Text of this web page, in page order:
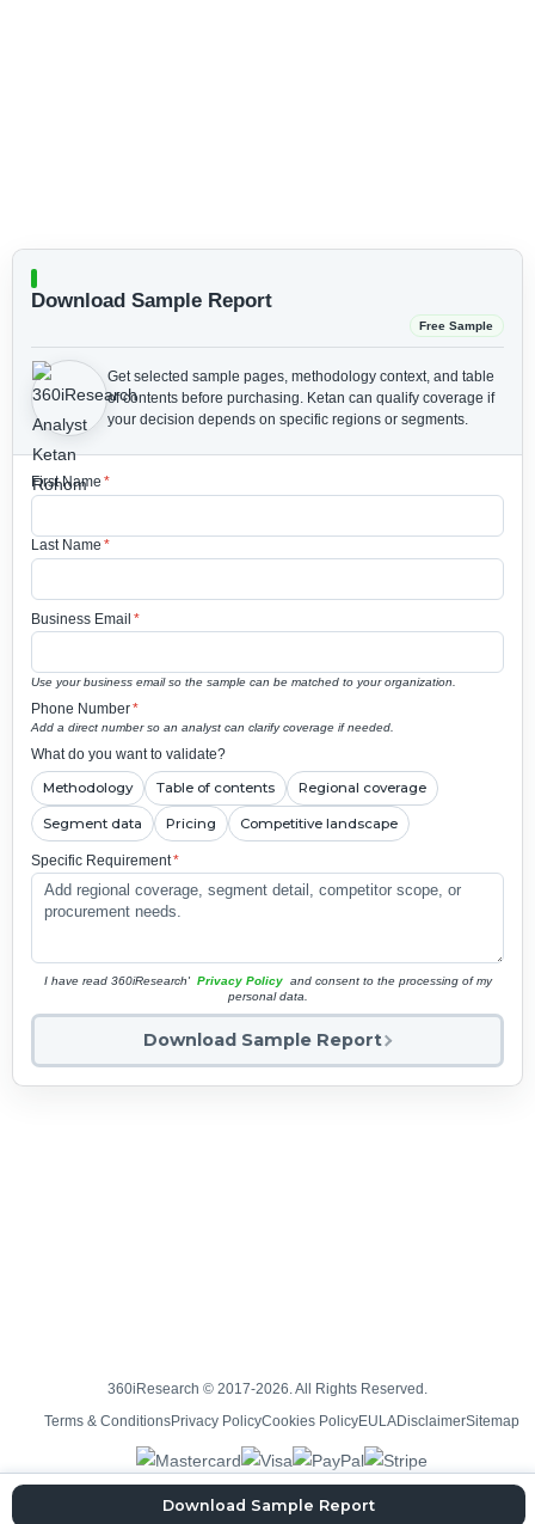
Download Sample Report
Free Sample
Get selected sample pages, methodology context, and table
of contents before purchasing. Ketan can qualify coverage if
your decision depends on specific regions or segments.
First Name *
Last Name *
Business Email *
Use your business email so the sample can be matched to your organization.
Phone Number*
Add a direct number so an analyst can clarify coverage if needed.
What do you want to validate?
Methodology Table of contents Regional coverage
Segment data Pricing Competitive landscape
Specific Requirement*
I have read 360iResearch' Privacy Policy and consent to the processing of my
personal data.
Download Sample Report
Download Sample Report
360iResearch © 2017-2026. All Rights Reserved.
Terms & ConditionsPrivacy PolicyCookies PolicyEULADisclaimerSitemap